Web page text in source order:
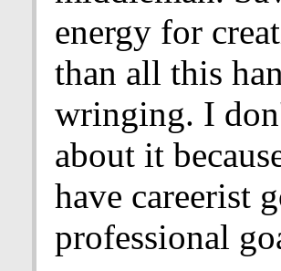
energy for
than all this
wringing. I
about it
have careerist
professional